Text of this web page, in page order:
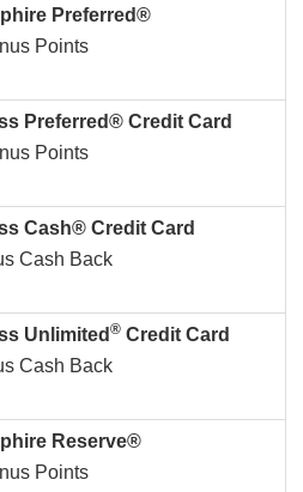
Preferred®
Points
Preferred® Credit Card
Points
Cash® Credit Card
Cash Back
Unlimited ® Credit Card
Cash Back
Reserve®
Points